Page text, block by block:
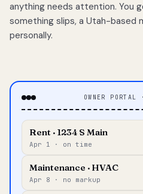
anything needs attention. You
something slips, a Utah-based
personally.
OWNER PORTAL
Rent · 1234 S Main
Apr 1 · on time
Maintenance · HVAC
Apr 8 · no markup